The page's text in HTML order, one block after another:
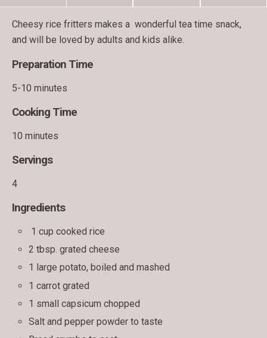
Cheesy rice fritters makes a wonderful tea time snack,
and will be loved by adults and kids alike.
Preparation Time
5-10 minutes
Cooking Time
10 minutes
Servings
4
Ingredients
1 cup cooked rice
2 tbsp. grated cheese
1 large potato, boiled and mashed
1 carrot grated
1 small capsicum chopped
Salt and pepper powder to taste